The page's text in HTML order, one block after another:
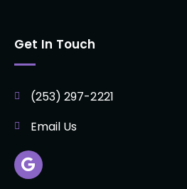
Get In Touch
(253) 297-2221
Email Us